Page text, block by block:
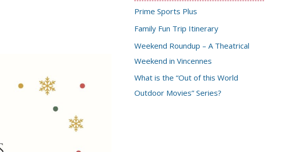
Prime Sports Plus
Family Fun Trip Itinerary
Weekend Roundup – A Theatrical
Weekend in Vincennes
What is the “Out of this World
Outdoor Movies” Series?